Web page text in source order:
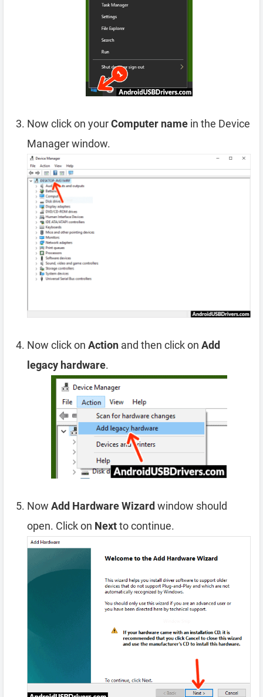
Now click on yourComputer name in the Device
Manager window.
Now click on Action and then click on Add
legacy hardware.
Now Add Hardware Wizardwindow should
open. Click on Nextto continue.